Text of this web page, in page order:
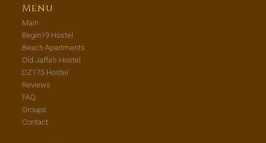
Menu
Main
Begin19 Hostel
Beach Apartments
Old Jaffa’s Hostel
DZ175 Hostel
Reviews
FAQ
Groups
Contact